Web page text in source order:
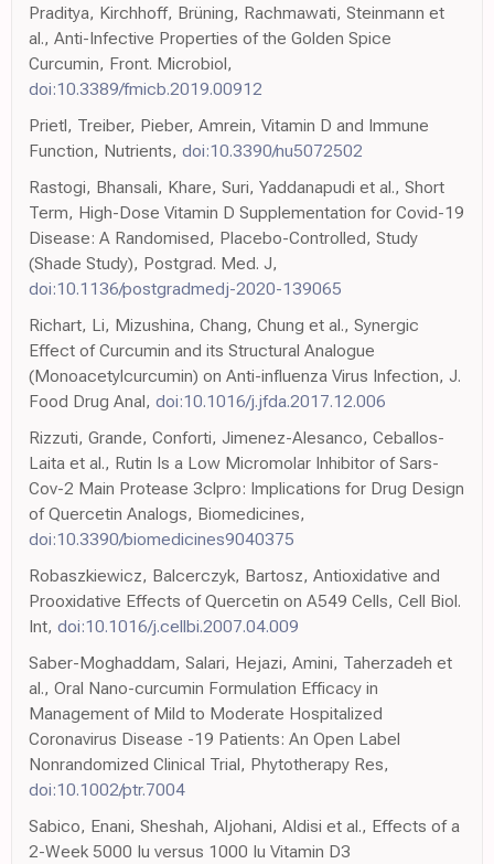
Praditya, Kirchhoff, Brüning, Rachmawati, Steinmann et
al., Anti-Infective Properties of the Golden Spice
Curcumin, Front. Microbiol,
doi:10.3389/fmicb.2019.00912
Prietl, Treiber, Pieber, Amrein, Vitamin D and Immune
Function, Nutrients, doi:10.3390/nu5072502
Rastogi, Bhansali, Khare, Suri, Yaddanapudi et al., Short
Term, High-Dose Vitamin D Supplementation for Covid-19
Disease: A Randomised, Placebo-Controlled, Study
(Shade Study), Postgrad. Med. J,
doi:10.1136/postgradmedj-2020-139065
Richart, Li, Mizushina, Chang, Chung et al., Synergic
Effect of Curcumin and its Structural Analogue
(Monoacetylcurcumin) on Anti-influenza Virus Infection, J.
Food Drug Anal, doi:10.1016/j.jfda.2017.12.006
Rizzuti, Grande, Conforti, Jimenez-Alesanco, Ceballos-
Laita et al., Rutin Is a Low Micromolar Inhibitor of Sars-
Cov-2 Main Protease 3clpro: Implications for Drug Design
of Quercetin Analogs, Biomedicines,
doi:10.3390/biomedicines9040375
Robaszkiewicz, Balcerczyk, Bartosz, Antioxidative and
Prooxidative Effects of Quercetin on A549 Cells, Cell Biol.
Int, doi:10.1016/j.cellbi.2007.04.009
Saber-Moghaddam, Salari, Hejazi, Amini, Taherzadeh et
al., Oral Nano-curcumin Formulation Efficacy in
Management of Mild to Moderate Hospitalized
Coronavirus Disease -19 Patients: An Open Label
Nonrandomized Clinical Trial, Phytotherapy Res,
doi:10.1002/ptr.7004
Sabico, Enani, Sheshah, Aljohani, Aldisi et al., Effects of a
2-Week 5000 Iu versus 1000 Iu Vitamin D3